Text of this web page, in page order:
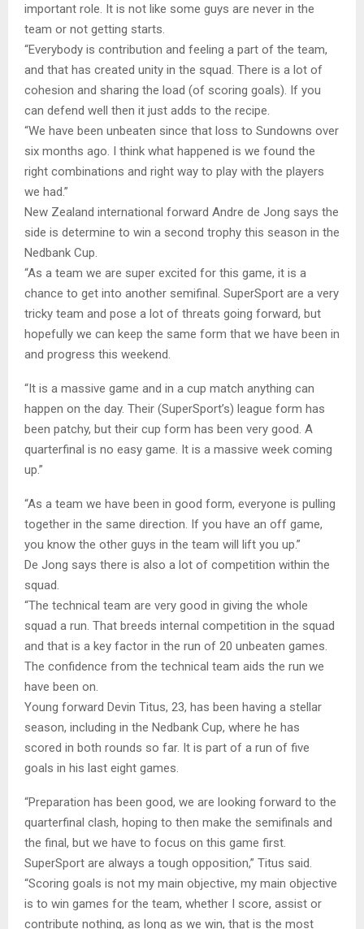
important role. It is not like some guys are never in the
team or not getting starts.
“Everybody is contribution and feeling a part of the team,
and that has created unity in the squad. There is a lot of
cohesion and sharing the load (of scoring goals). If you
can defend well then it just adds to the recipe.
“We have been unbeaten since that loss to Sundowns over
six months ago. I think what happened is we found the
right combinations and right way to play with the players
we had.”
New Zealand international forward Andre de Jong says the
side is determine to win a second trophy this season in the
Nedbank Cup.
“As a team we are super excited for this game, it is a
chance to get into another semifinal. SuperSport are a very
tricky team and pose a lot of threats going forward, but
hopefully we can keep the same form that we have been in
and progress this weekend.
“It is a massive game and in a cup match anything can
happen on the day. Their (SuperSport’s) league form has
been patchy, but their cup form has been very good. A
quarterfinal is no easy game. It is a massive week coming
up.”
“As a team we have been in good form, everyone is pulling
together in the same direction. If you have an off game,
you know the other guys in the team will lift you up.”
De Jong says there is also a lot of competition within the
squad.
“The technical team are very good in giving the whole
squad a run. That breeds internal competition in the squad
and that is a key factor in the run of 20 unbeaten games.
The confidence from the technical team aids the run we
have been on.
Young forward Devin Titus, 23, has been having a stellar
season, including in the Nedbank Cup, where he has
scored in both rounds so far. It is part of a run of five
goals in his last eight games.
“Preparation has been good, we are looking forward to the
quarterfinal clash, hoping to then make the semifinals and
the final, but we have to focus on this game first.
SuperSport are always a tough opposition,” Titus said.
“Scoring goals is not my main objective, my main objective
is to win games for the team, whether I score, assist or
contribute nothing, as long as we win, that is the most